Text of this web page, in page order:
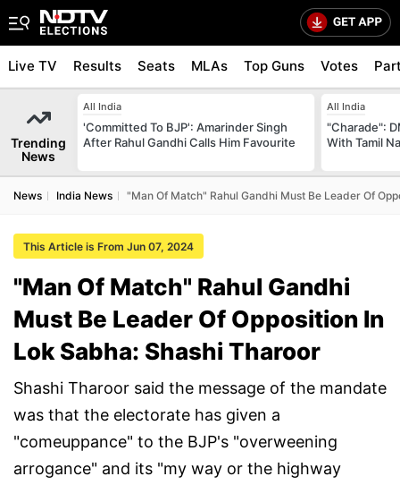
Live TV Results Seats MLAs Top Guns Votes
Trending
News
All India
'Committed To BJP': Amarinder Singh
After Rahul Gandhi Calls Him Favourite
All India
"Charade":
With Tamil
News India News "Man Of Match" Rahul Gandhi Must Be Leader Of
This Article is From Jun 07, 2024
"Man Of Match" Rahul Gandhi
Must Be Leader Of Opposition In
Lok Sabha: Shashi Tharoor
Shashi Tharoor said the message of the mandate
was that the electorate has given a
"comeuppance" to the BJP's "overweening
arrogance" and its "my way or the highway